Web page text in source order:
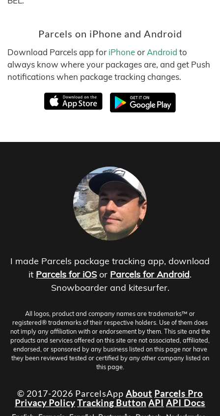
Parcels on iPhone and Android
Download Parcels app for iPhoneor Android to
always know where your packages are, and get Push
notifications when package tracking changes.
I made Parcels package tracking app, download
it Parcels for iOS or Parcels for Android.
Snowboarder and kitesurfer.
All logos, product and company names are trademarks™ or
registered® trademarks of their respective holders. Use of them does
not imply any affiliation with or endorsement by them. This site and the
products and services offered on this site are not associated, affiliated,
endorsed, or sponsored by any business listed on this page nor have
they been reviewed tested or certified by any other company listed on
this page.
© 2017-2026 ParcelsApp About Parcels Pro
Privacy PolicyTracking Button API API Docs